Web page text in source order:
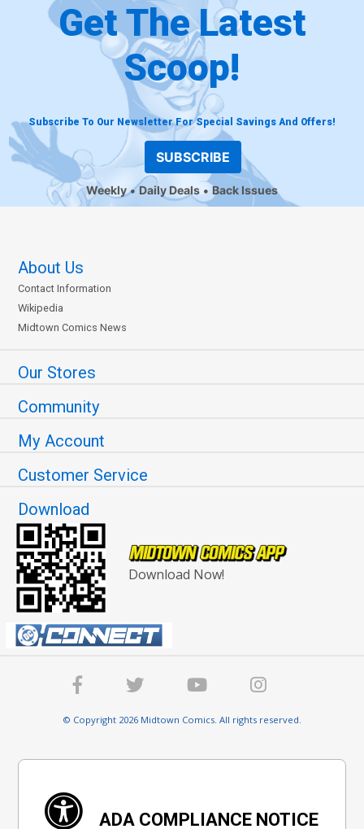
Get The Latest
Scoop!
Subscribe To Our Newsletter For Special Savings And Offers!
SUBSCRIBE
Weekly Daily Deals Back Issues
About Us
Contact Information
Wikipedia
Midtown Comics News
Our Stores
Community
My Account
Customer Service
Download
Download Now!
© Copyright 2026 Midtown Comics. All rights reserved.
ADA COMPLIANCE NOTICE